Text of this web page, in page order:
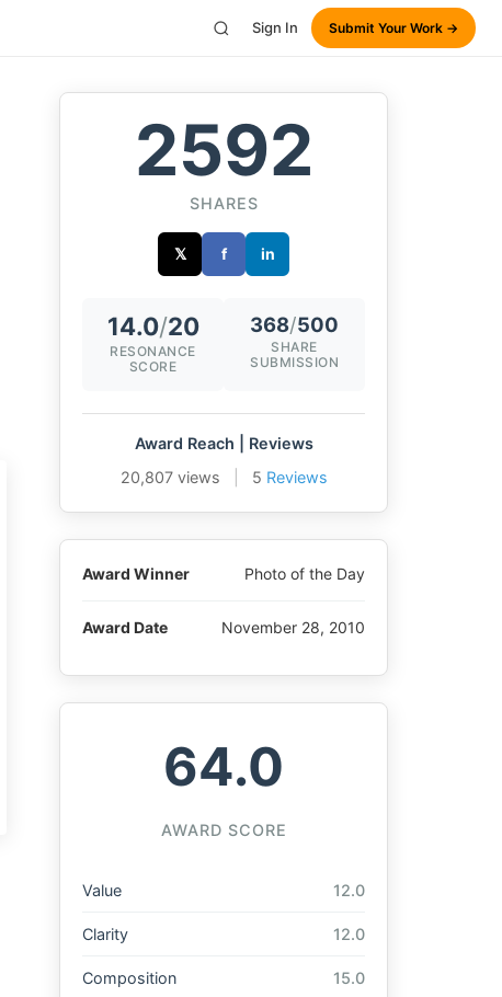
Sign In Submit Your Work →
2592
SHARES
𝕏 f in
14.0/20
RESONANCE
SCORE
368/500
SHARE
SUBMISSION
Award Reach | Reviews
20,807 views
5 Reviews
Award Winner Photo of the Day
Award Date November 28, 2010
64.0
AWARD SCORE
Value 12.0
Clarity 12.0
Composition 15.0